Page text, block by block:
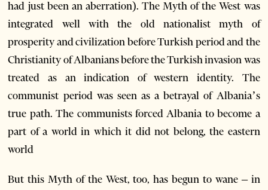
had just been an aberration). The Myth of the West was
integrated well with the old nationalist myth of
prosperity and civilization before Turkish period and the
Christianity of Albanians before the Turkish invasion was
treated as an indication of western identity. The
communist period was seen as a betrayal of Albania’s
true path. The communists forced Albania to become a
part of a world in which it did not belong, the eastern
world
But this Myth of the West, too, has begun to wane – in